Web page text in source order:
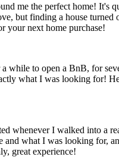
me the perfect home!
but finding a house
your next home purchase!
while to open a BnB, for
what I was looking for!
whenever I walked into a
and what I was looking for,
great experience!